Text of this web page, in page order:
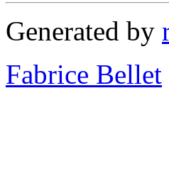
Generated by
Fabrice Bellet